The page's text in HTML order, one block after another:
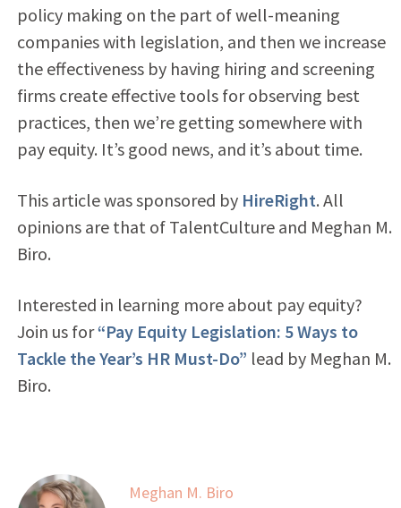
policy making on the part of well-meaning
companies with legislation, and then we increase
the effectiveness by having hiring and screening
firms create effective tools for observing best
practices, then we’re getting somewhere with
pay equity. It’s good news, and it’s about time.
This article was sponsored by HireRight. All
opinions are that of TalentCulture and Meghan M.
Biro.
Interested in learning more about pay equity?
Join us for“Pay Equity Legislation: 5 Ways to
Tackle the Year’s HR Must-Do” lead by Meghan M.
Biro.
Meghan M. Biro